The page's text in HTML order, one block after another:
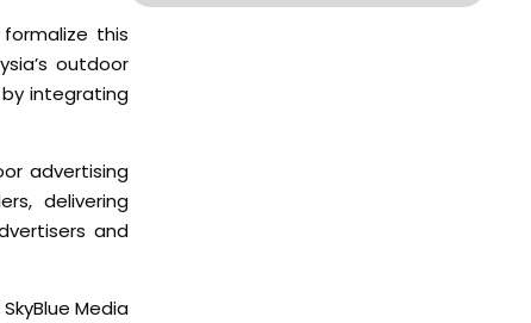
this
outdoor
integrating
advertising
delivering
and
Media